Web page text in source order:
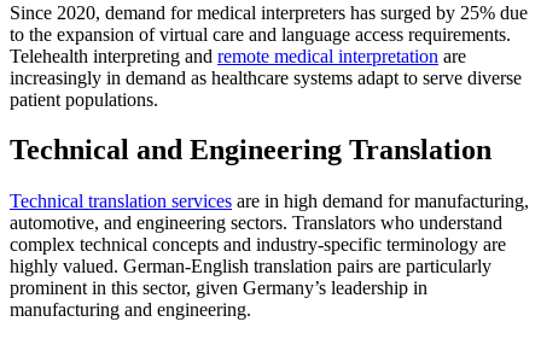
Since 2020, demand for medical interpreters has surged by 25% due
to the expansion of virtual care and language access requirements.
Telehealth interpreting and remote medical interpretation are
increasingly in demand as healthcare systems adapt to serve diverse
patient populations.​
Technical and Engineering Translation
Technical translation services are in high demand for manufacturing,
automotive, and engineering sectors. Translators who understand
complex technical concepts and industry-specific terminology are
highly valued. German-English translation pairs are particularly
prominent in this sector, given Germany’s leadership in
manufacturing and engineering.​